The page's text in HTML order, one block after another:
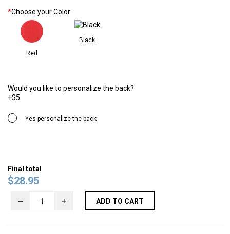
*Choose your Color
Red
Black
Would you like to personalize the back?
+$5
Yes personalize the back
Final total
$28.95
ADD TO CART